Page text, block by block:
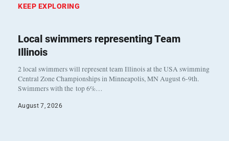
KEEP EXPLORING
Local swimmers representing Team
Illinois
2 local swimmers will represent team Illinois at the USA swimming
Central Zone Championships in Minneapolis, MN August 6-9th.
Swimmers with the top 6%…
August 7, 2026